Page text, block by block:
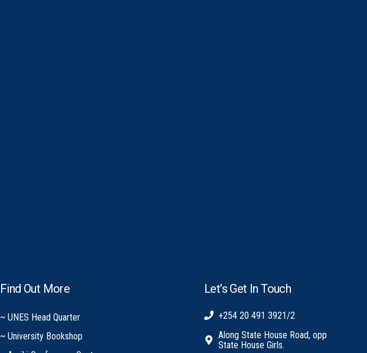
Find Out More
~ UNES Head Quarter
~ University Bookshop
Let’s Get In Touch
+254 20 491 3921/2
Along State House Road, opp
State House Girls.